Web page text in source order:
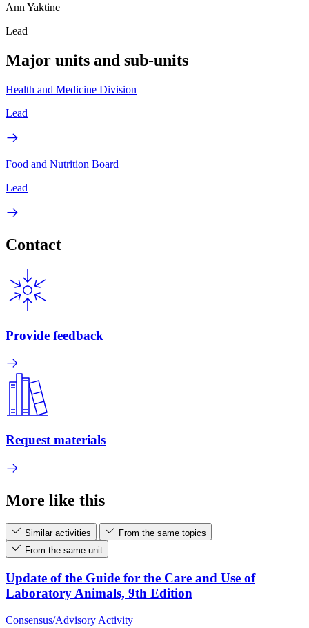
Ann Yaktine
Lead
Major units and sub-units
Health and Medicine Division
Lead
Food and Nutrition Board
Lead
Contact
Provide feedback
Request materials
More like this
Similar activities
From the same topics
From the same unit
Update of the Guide for the Care and Use of
Laboratory Animals, 9th Edition
Consensus/Advisory Activity